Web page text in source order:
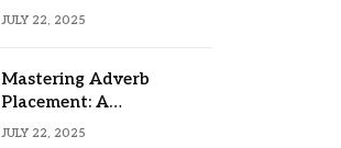
Comprehensive Guide
JULY 22, 2025
Mastering Adverb
Placement: A
Comprehensive Guide
JULY 22, 2025